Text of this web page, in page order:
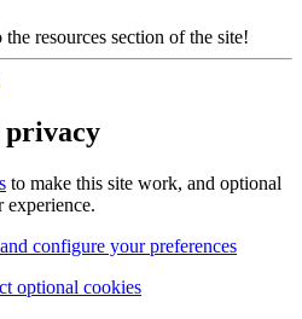
resources section of the site!
privacy
to make this site work, and optional
experience.
configure your preferences
optional cookies